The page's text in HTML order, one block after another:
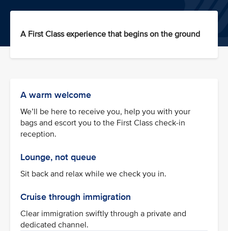
A First Class experience that begins on the ground
A warm welcome
We’ll be here to receive you, help you with your
bags and escort you to the First Class check-in
reception.
Lounge, not queue
Sit back and relax while we check you in.
Cruise through immigration
Clear immigration swiftly through a private and
dedicated channel.